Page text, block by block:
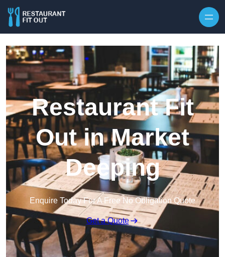
Restaurant Fit
Out in Market
Deeping
Enquire Today For A Free No Obligation Quote
Get a Quote